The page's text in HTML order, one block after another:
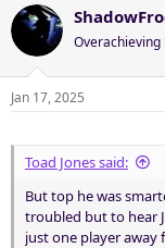
a
d
s
t
a
e
t
a
t
Overachieving
Jan 17, 2025
Toad Jones said:
But top he was
troubled but to hear
just one player away